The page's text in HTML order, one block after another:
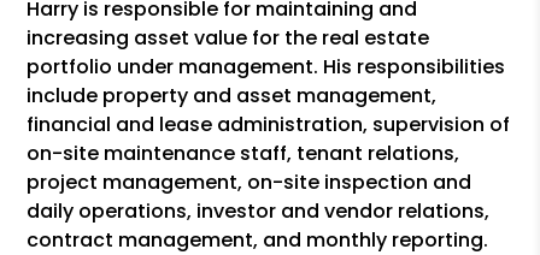
Harry is responsible for maintaining and
increasing asset value for the real estate
portfolio under management. His responsibilities
include property and asset management,
financial and lease administration, supervision of
on-site maintenance staff, tenant relations,
project management, on-site inspection and
daily operations, investor and vendor relations,
contract management, and monthly reporting.